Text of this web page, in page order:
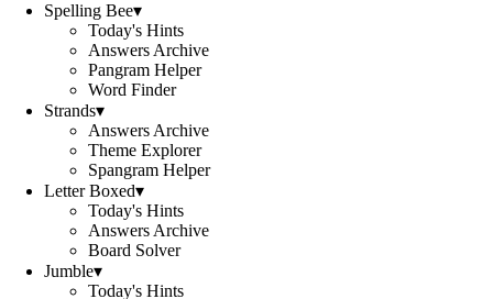
Spelling Bee▾
Today's Hints
Answers Archive
Pangram Helper
Word Finder
Strands▾
Answers Archive
Theme Explorer
Spangram Helper
Letter Boxed▾
Today's Hints
Answers Archive
Board Solver
Jumble▾
Today's Hints